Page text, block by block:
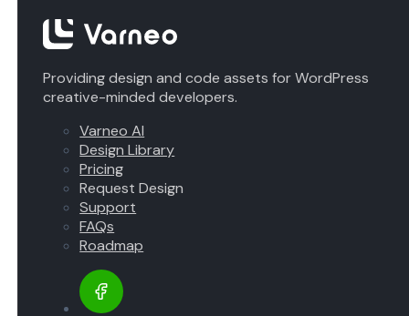
Providing design and code assets for WordPress
creative-minded developers.
Varneo AI
Design Library
Pricing
Request Design
Support
FAQs
Roadmap